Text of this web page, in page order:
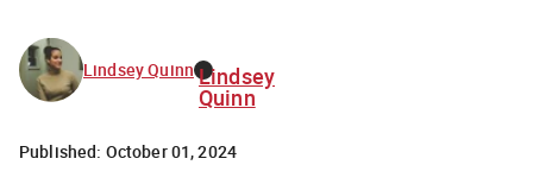
Lindsey Quinn Lindsey
Quinn
Published: October 01, 2024